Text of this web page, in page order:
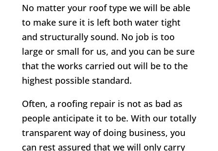
No matter your roof type we will be able
to make sure it is left both water tight
and structurally sound. No job is too
large or small for us, and you can be sure
that the works carried out will be to the
highest possible standard.
Often, a roofing repair is not as bad as
people anticipate it to be. With our totally
transparent way of doing business, you
can rest assured that we will only carry